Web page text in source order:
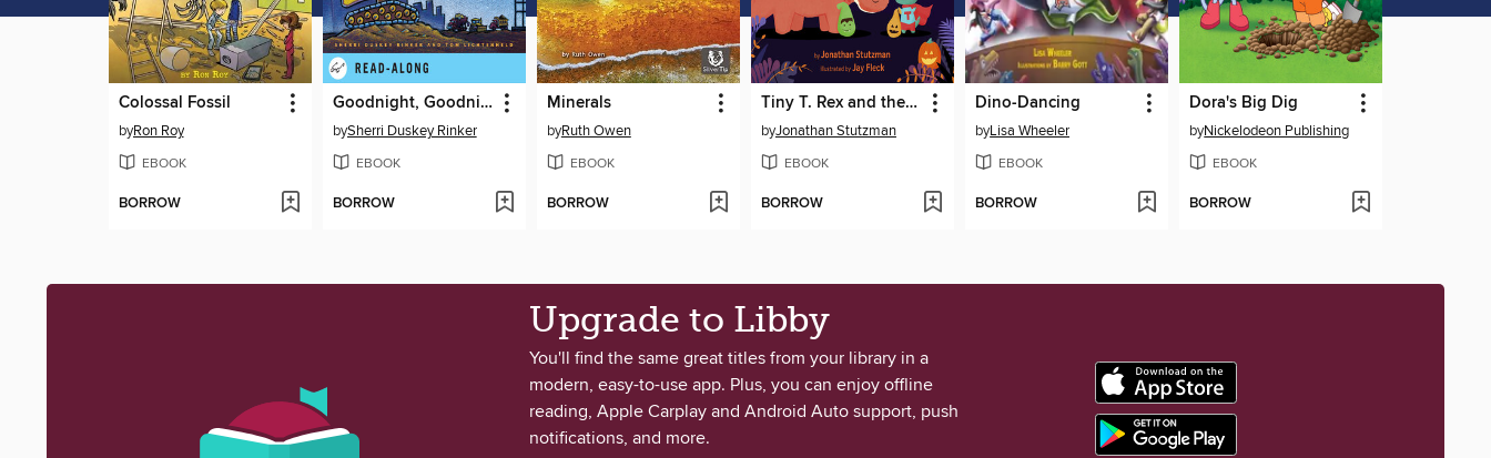
Colossal Fossil
byRon Roy
EBOOK
BORROW
Goodnight, Goodnight Construction Site
bySherri Duskey Rinker
EBOOK
BORROW
Minerals
byRuth Owen
EBOOK
BORROW
Tiny T. Rex and the Tricks of Treating
byJonathan Stutzman
EBOOK
BORROW
Dino-Dancing
byLisa Wheeler
EBOOK
BORROW
Dora's Big Dig
byNickelodeon Publishing
EBOOK
BORROW
Upgrade to Libby
You'll find the same great titles from your library in a
modern, easy-to-use app. Plus, you can enjoy offline
reading, Apple Carplay and Android Auto support, push
notifications, and more.